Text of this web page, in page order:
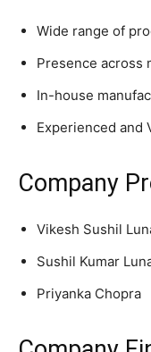
Wide range of
Presence across
In-house
Experienced and
Company
Vikesh Sushil
Sushil Kumar
Priyanka Chopra